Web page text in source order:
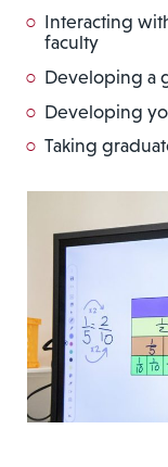
Interacting
faculty
Developing a
Developing
Taking